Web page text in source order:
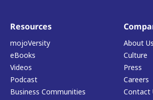
Resources
mojoVersity
eBooks
Videos
Podcast
Business Communities
About Us
Culture
Press
Careers
Contact